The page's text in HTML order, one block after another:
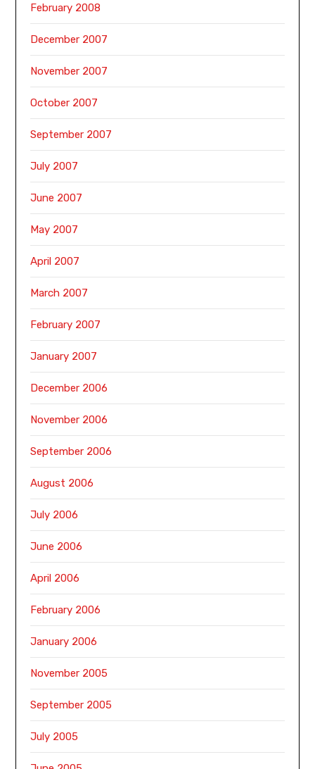
February 2008
December 2007
November 2007
October 2007
September 2007
July 2007
June 2007
May 2007
April 2007
March 2007
February 2007
January 2007
December 2006
November 2006
September 2006
August 2006
July 2006
June 2006
April 2006
February 2006
January 2006
November 2005
September 2005
July 2005